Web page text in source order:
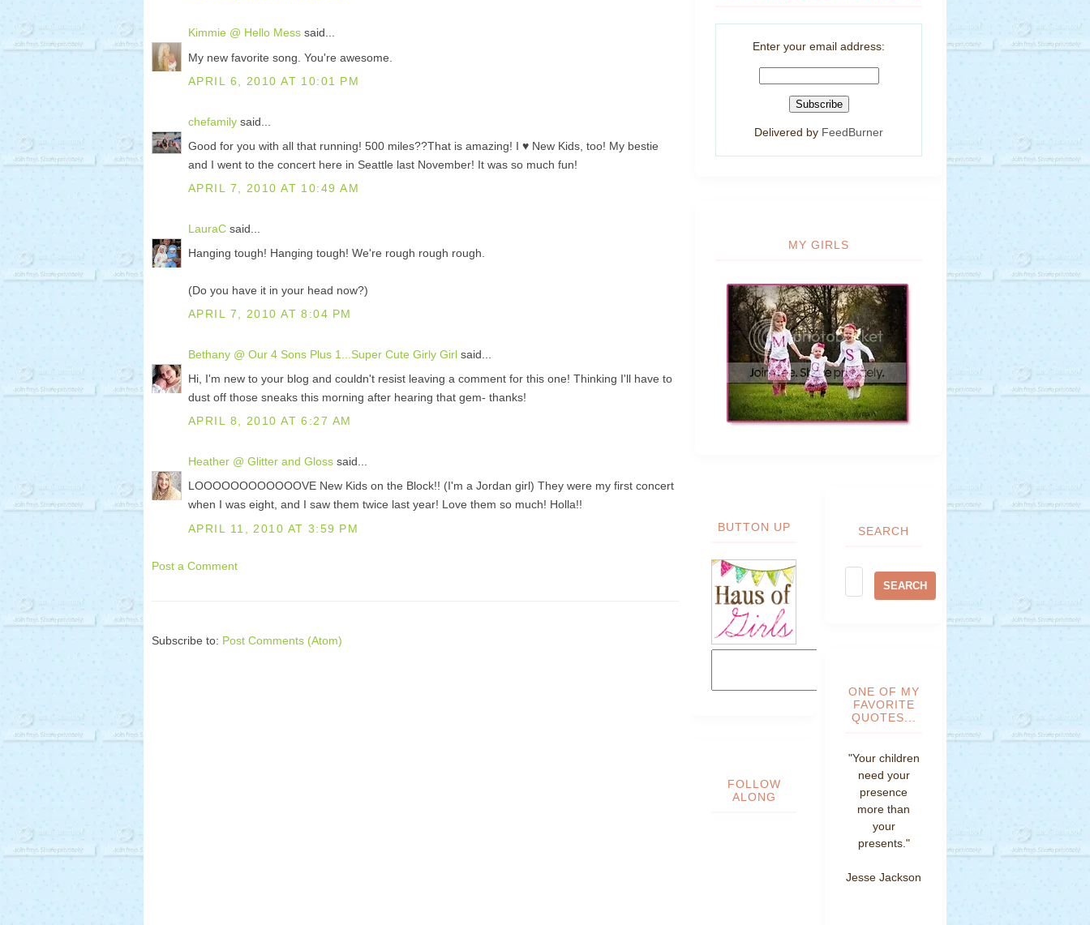
Kimmie @ Hello Mess said...
My new favorite song. You're awesome.
APRIL 6, 2010 AT 10:01 PM
chefamily said...
Good for you with all that running! 500 miles??That is amazing! I ♥ New Kids, too! My bestie
and I went to the concert here in Seattle last November! It was so much fun!
APRIL 7, 2010 AT 10:49 AM
LauraC said...
Hanging tough! Hanging tough! We're rough rough rough.
(Do you have it in your head now?)
APRIL 7, 2010 AT 8:04 PM
Bethany @ Our 4 Sons Plus 1...Super Cute Girly Girl said...
Hi, I'm new to your blog and couldn't resist leaving a comment for this one! Thinking I'll have to
dust off those sneaks this morning after hearing that gem- thanks!
APRIL 8, 2010 AT 6:27 AM
Heather @ Glitter and Gloss said...
LOOOOOOOOOOOOVE New Kids on the Block!! (I'm a Jordan girl) They were my first concert
when I was eight, and I saw them twice last year! Love them so much! Holla!!
APRIL 11, 2010 AT 3:59 PM
Post a Comment
Subscribe to: Post Comments (Atom)
Enter your email address:
Delivered by FeedBurner
MY GIRLS
BUTTON UP
FOLLOW
ALONG
SEARCH
ONE OF MY
FAVORITE
QUOTES...
"Your children
need your
presence
more than
your
presents."
Jesse Jackson